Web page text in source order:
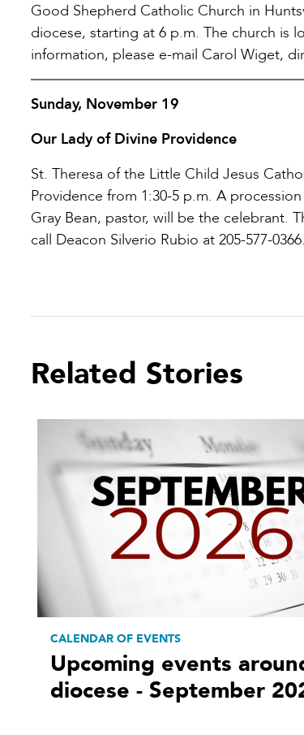
Good Shepherd Catholic Church in
diocese, starting at 6 p.m. The church is
information, please e-mail Carol Wiget,
Sunday, November 19
Our Lady of Divine Providence
St. Theresa of the Little Child Jesus
Providence from 1:30-5 p.m. A
Gray Bean, pastor, will be the celebrant.
call Deacon Silverio Rubio at 205-577-0366.
Related Stories
CALENDAR OF EVENTS
Upcoming events
diocese - September